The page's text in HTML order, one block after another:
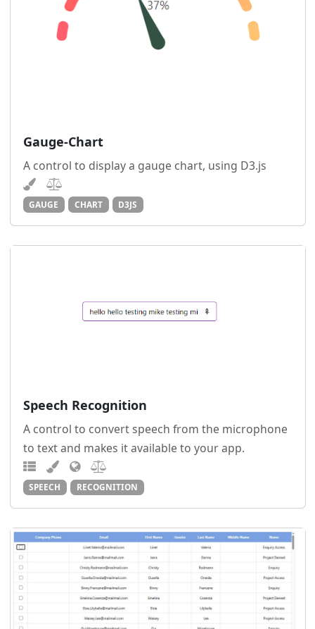
Gauge-Chart
A control to display a gauge chart, using D3.js
GAUGE CHART D3JS
Speech Recognition
A control to convert speech from the microphone
to text and makes it available to your app.
SPEECH RECOGNITION